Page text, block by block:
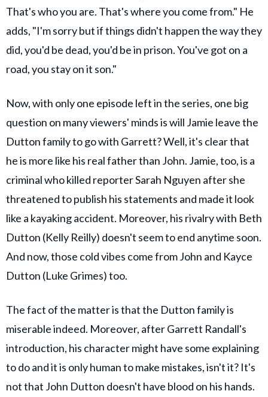
That's who you are. That's where you come from." He
adds, "I'm sorry but if things didn't happen the way they
did, you'd be dead, you'd be in prison. You've got on a
road, you stay on it son."
Now, with only one episode left in the series, one big
question on many viewers' minds is will Jamie leave the
Dutton family to go with Garrett? Well, it's clear that
he is more like his real father than John. Jamie, too, is a
criminal who killed reporter Sarah Nguyen after she
threatened to publish his statements and made it look
like a kayaking accident. Moreover, his rivalry with Beth
Dutton (Kelly Reilly) doesn't seem to end anytime soon.
And now, those cold vibes come from John and Kayce
Dutton (Luke Grimes) too.
The fact of the matter is that the Dutton family is
miserable indeed. Moreover, after Garrett Randall's
introduction, his character might have some explaining
to do and it is only human to make mistakes, isn't it? It's
not that John Dutton doesn't have blood on his hands.